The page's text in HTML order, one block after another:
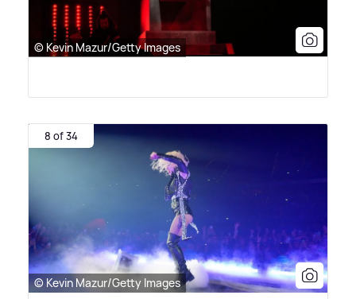
© Kevin Mazur/Getty Images
8 of 34
© Kevin Mazur/Getty Images